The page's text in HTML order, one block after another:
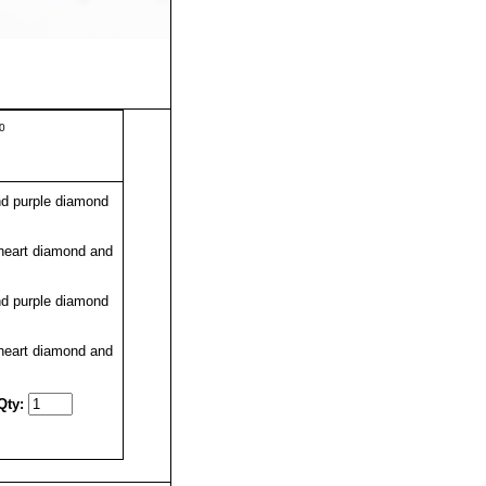
purple diamond
diamond and
purple diamond
diamond and